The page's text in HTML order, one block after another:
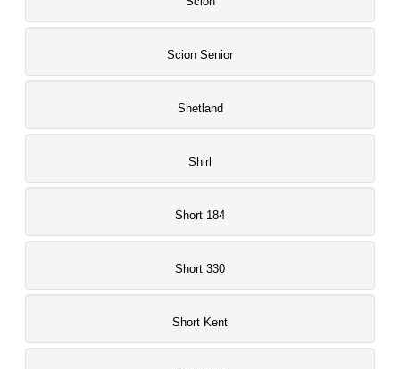
Scion Senior
Shetland
Shirl
Short 184
Short 330
Short Kent